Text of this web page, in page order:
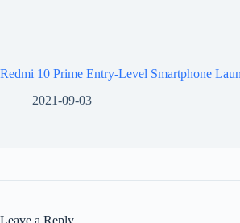
Redmi 10 Prime Entry-Level Smartphone
2021-09-03
Leave a Reply